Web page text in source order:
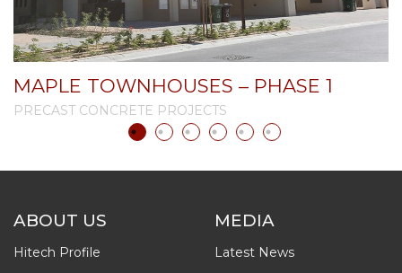
MAPLE TOWNHOUSES – PHASE 1
PRECAST CONCRETE PROJECTS
ABOUT US
Hitech Profile
MEDIA
Latest News